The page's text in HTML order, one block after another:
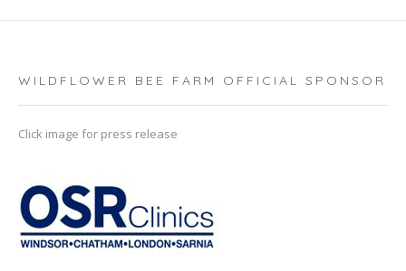
WILDFLOWER BEE FARM OFFICIAL SPONSOR
Click image for press release